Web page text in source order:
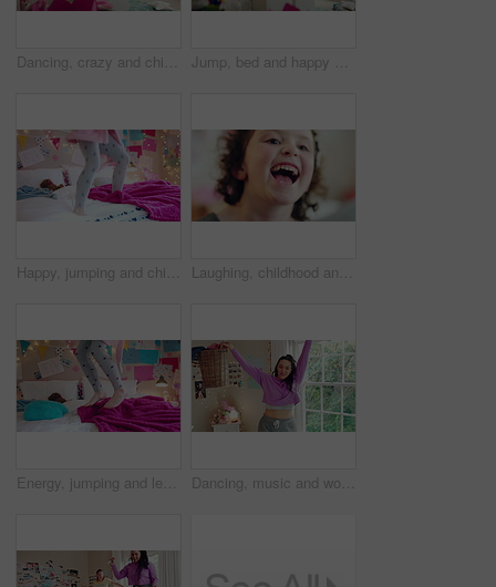
Dancing, crazy and child in bedroom with rhythm, freedom or talent with music on weekend. Groove, creative and girl kid moving to playlist with energy for growth, fun and development in house. Jump, bed and happy child in home with fun, energy and excited for holiday, game or weekend. Bounce, good mood and back of kid with childhood, funny and celebration for morning in creative bedroom
Happy, jumping and child on bed with energy for playing, fun and dancing with blanket in home. Childhood, bedroom and girl with game, toys and movement for holiday, weekend and music in morning Laughing, childhood and face of girl in home for positivity, funny joke and relax on weekend. House, bedroom and portrait of child with smile, good mood and humor for development, growth and break
Energy, jumping and legs of child on bed in home for playing, fun and movement with blanket. Childhood, bedroom and excited girl with game, toys and pillows for holiday, weekend and break in morning Dancing, music and woman with laundry basket for fun with chores, housework and cleaning on weekend. Home, happy and person with audio, radio and movement for energy with clothes for hygiene routine